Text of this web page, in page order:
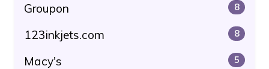
Groupon 8
123inkjets.com 8
Macy's 5